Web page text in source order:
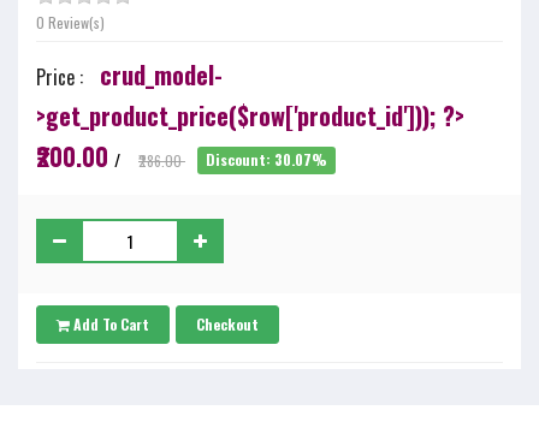
0 Review(s)
Price :
crud_model-
>get_product_price($row['product_id'])); ?>
₹200.00 / ₹286.00 Discount: 30.07%
Add To Cart Checkout